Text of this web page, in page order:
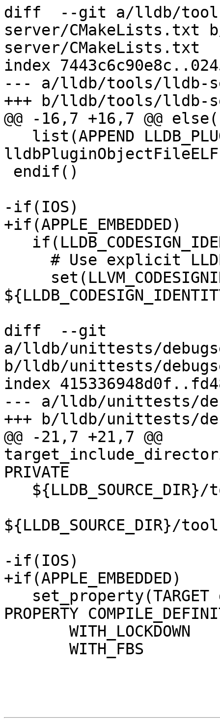
diff  --git a/lldb/
server/
server/CMakeLists.txt
index
--- a/lldb/tools/lldb-
+++ b/lldb/tools/lldb-
@@ -16,7 +16,7 @@
-if(IOS)
+if(APPLE_EMBEDDED)
diff  --git
a/lldb/unittests/
b/lldb/unittests/
index
--- a/lldb/unittests/
+++ b/lldb/unittests/
@@ -21,7 +21,7 @@
PRIVATE
${LLDB_SOURCE_DIR}/
-if(IOS)
+if(APPLE_EMBEDDED)
PROPERTY